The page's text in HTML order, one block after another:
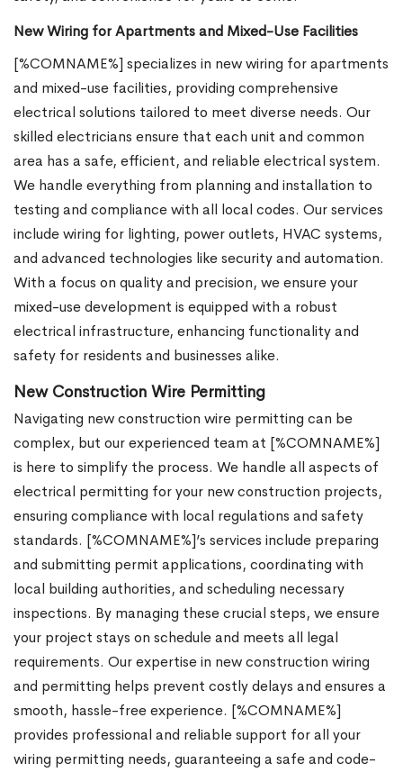
New Wiring for Apartments and Mixed-Use Facilities
[%COMNAME%] specializes in new wiring for apartments
and mixed-use facilities, providing comprehensive
electrical solutions tailored to meet diverse needs. Our
skilled electricians ensure that each unit and common
area has a safe, efficient, and reliable electrical system.
We handle everything from planning and installation to
testing and compliance with all local codes. Our services
include wiring for lighting, power outlets, HVAC systems,
and advanced technologies like security and automation.
With a focus on quality and precision, we ensure your
mixed-use development is equipped with a robust
electrical infrastructure, enhancing functionality and
safety for residents and businesses alike.
New Construction Wire Permitting
Navigating new construction wire permitting can be
complex, but our experienced team at [%COMNAME%]
is here to simplify the process. We handle all aspects of
electrical permitting for your new construction projects,
ensuring compliance with local regulations and safety
standards. [%COMNAME%]’s services include preparing
and submitting permit applications, coordinating with
local building authorities, and scheduling necessary
inspections. By managing these crucial steps, we ensure
your project stays on schedule and meets all legal
requirements. Our expertise in new construction wiring
and permitting helps prevent costly delays and ensures a
smooth, hassle-free experience. [%COMNAME%]
provides professional and reliable support for all your
wiring permitting needs, guaranteeing a safe and code-